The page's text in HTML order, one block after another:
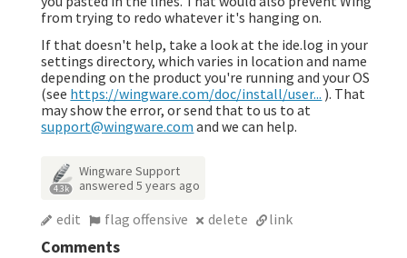
from trying to redo whatever it's hanging on.
If that doesn't help, take a look at the ide.log in your
settings directory, which varies in location and name
depending on the product you're running and your OS
(see https://wingware.com/doc/install/user... ). That
may show the error, or send that to us to at
support@wingware.com and we can help.
4.3k
Wingware Support
answered5 years ago
edit flag offensive delete link
Comments